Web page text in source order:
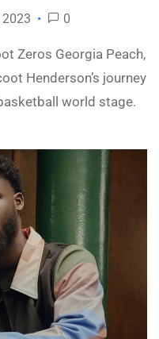
2023 0
Zeros Georgia Peach,
Henderson’s journey
world stage.